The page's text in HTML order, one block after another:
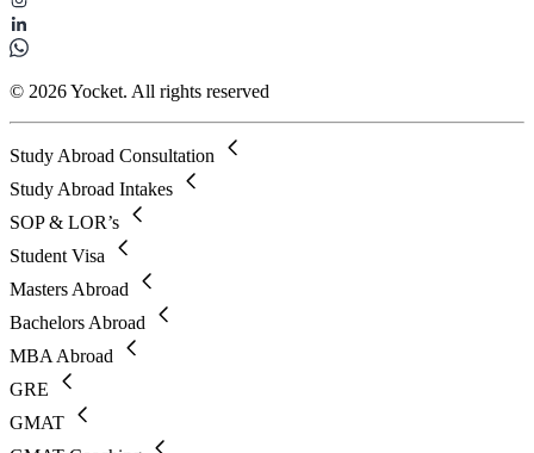
© 2026 Yocket. All rights reserved
Study Abroad Consultation
Study Abroad Intakes
SOP & LOR’s
Student Visa
Masters Abroad
Bachelors Abroad
MBA Abroad
GRE
GMAT